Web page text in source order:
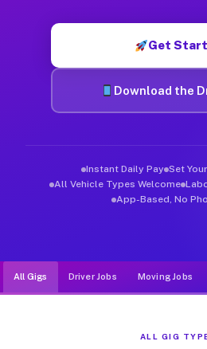
Get
Download the
Instant Daily Pay Set
All Vehicle Types Welcome
App-Based, No
All Gigs Driver Jobs Moving Jobs
ALL GIG